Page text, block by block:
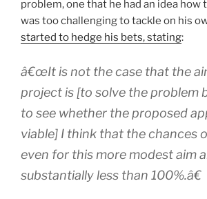
problem, one that he had an idea
was too challenging to tackle on his
started to hedge his bets, stating:
â€œIt is not the case that the
project is [to solve the problem
to see whether the proposed
viable] I think that the chances
even for this more modest aim
substantially less than 100%.â€